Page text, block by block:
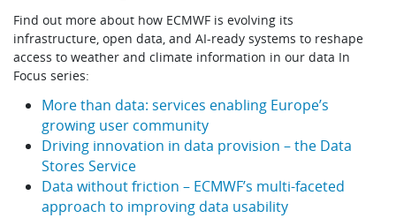
Find out more about how ECMWF is evolving its
infrastructure, open data, and AI-ready systems to reshape
access to weather and climate information in our data In
Focus series:
More than data: services enabling Europe’s
growing user community
Driving innovation in data provision – the Data
Stores Service
Data without friction – ECMWF’s multi-faceted
approach to improving data usability